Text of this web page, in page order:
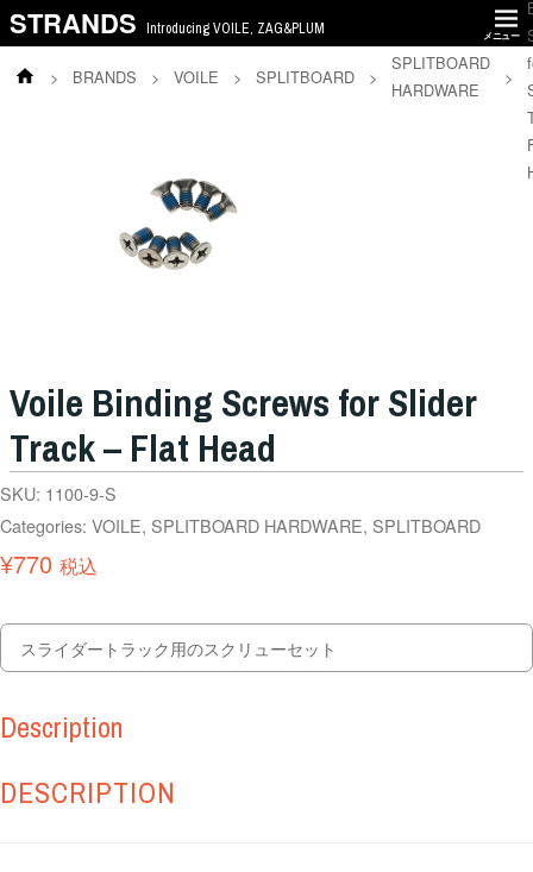
STRANDS Introducing VOILE, ZAG&PLUM メニュー
> BRANDS > VOILE > SPLITBOARD >
SPLITBOARD
HARDWARE
>
Voile Binding Screws for Slider
Track – Flat Head
SKU: 1100-9-S
Categories: VOILE, SPLITBOARD HARDWARE, SPLITBOARD
¥770 税込
スライダートラック用のスクリューセット
Description
DESCRIPTION